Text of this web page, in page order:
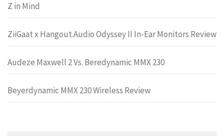
Z in Mind
ZiiGaat x Hangout.Audio Odyssey II In-Ear Monitors Review
Audeze Maxwell 2 Vs. Beredynamic MMX 230
Beyerdynamic MMX 230 Wireless Review